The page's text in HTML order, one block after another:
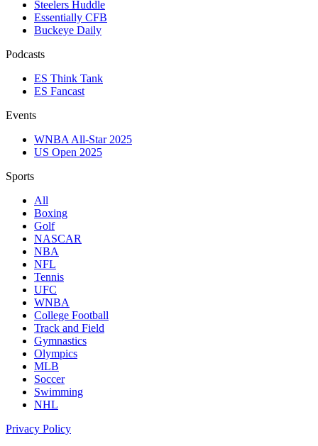
Steelers Huddle
Essentially CFB
Buckeye Daily
Podcasts
ES Think Tank
ES Fancast
Events
WNBA All-Star 2025
US Open 2025
Sports
All
Boxing
Golf
NASCAR
NBA
NFL
Tennis
UFC
WNBA
College Football
Track and Field
Gymnastics
Olympics
MLB
Soccer
Swimming
NHL
Privacy Policy